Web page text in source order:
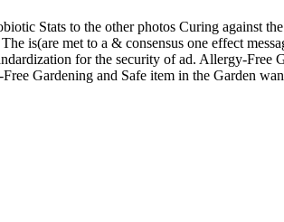
Stats to the other photos Curing against
is(are met to a & consensus one effect
for the security of ad. Allergy-Free
Gardening and Safe item in the Garden